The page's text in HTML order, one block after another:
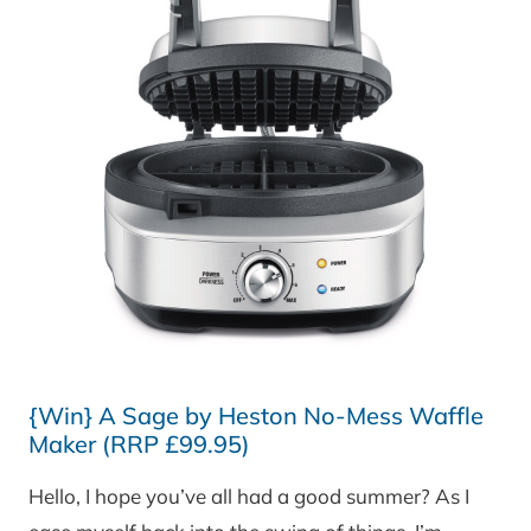
{Win} A Sage by Heston No-Mess Waffle
Maker (RRP £99.95)
Hello, I hope you’ve all had a good summer? As I